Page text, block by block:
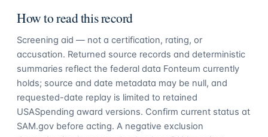
How to read this record
Screening aid — not a certification, rating, or
accusation. Returned source records and deterministic
summaries reflect the federal data Fonteum currently
holds; source and date metadata may be null, and
requested-date replay is limited to retained
USASpending award versions. Confirm current status at
SAM.gov before acting. A negative exclusion